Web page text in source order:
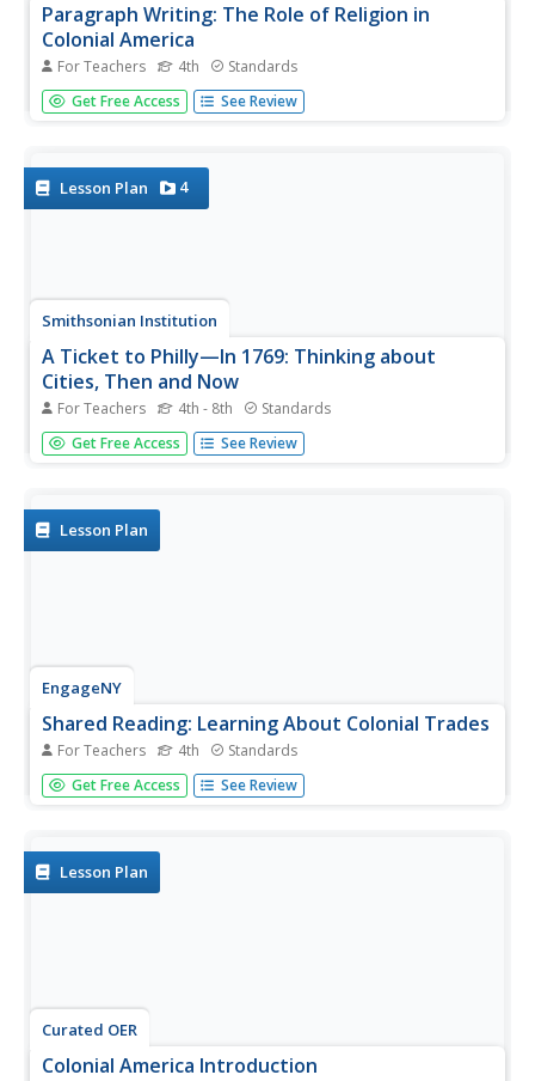
Paragraph Writing: The Role of Religion in
Colonial America
For Teachers 4th Standards
Informative writing is emphasized in the standards. Help
your learners reach that goal with the plan for paragraph
class...
Get Free Access See Review
Lesson Plan 4
Smithsonian Institution
A Ticket to Philly—In 1769: Thinking about
Cities, Then and Now
For Teachers 4th - 8th Standards
While cities had only a small fraction of the population in
colonial America, they played a significant role in pre-
Your...
Get Free Access See Review
Lesson Plan
EngageNY
Shared Reading: Learning About Colonial Trades
For Teachers 4th Standards
Trading in Colonial America is the focus of a lesson plan
that boosts reading skills. As a class, scholars examine the
write...
Get Free Access See Review
Lesson Plan
Curated OER
Colonial America Introduction